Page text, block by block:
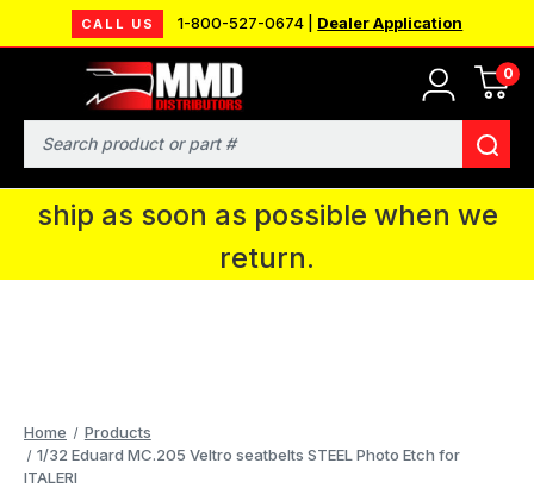
CALL US 1-800-527-0674 | Dealer Application
0
Search
MMD will be in Fort Wayne, IN for the
IPMS National Convention. You CAN
continue to place orders and we will
ship as soon as possible when we
return.
Home
Products
1/32 Eduard MC.205 Veltro seatbelts STEEL Photo Etch for
ITALERI